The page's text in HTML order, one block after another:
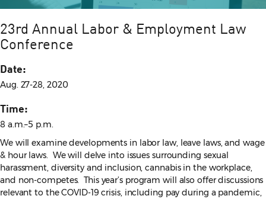
23rd Annual Labor & Employment Law
Conference
Date:
Aug. 27-28, 2020
Time:
8 a.m.–5 p.m.
We will examine developments in labor law, leave laws, and wage
& hour laws. We will delve into issues surrounding sexual
harassment, diversity and inclusion, cannabis in the workplace,
and non-competes. This year’s program will also offer discussions
relevant to the COVID-19 crisis, including pay during a pandemic,